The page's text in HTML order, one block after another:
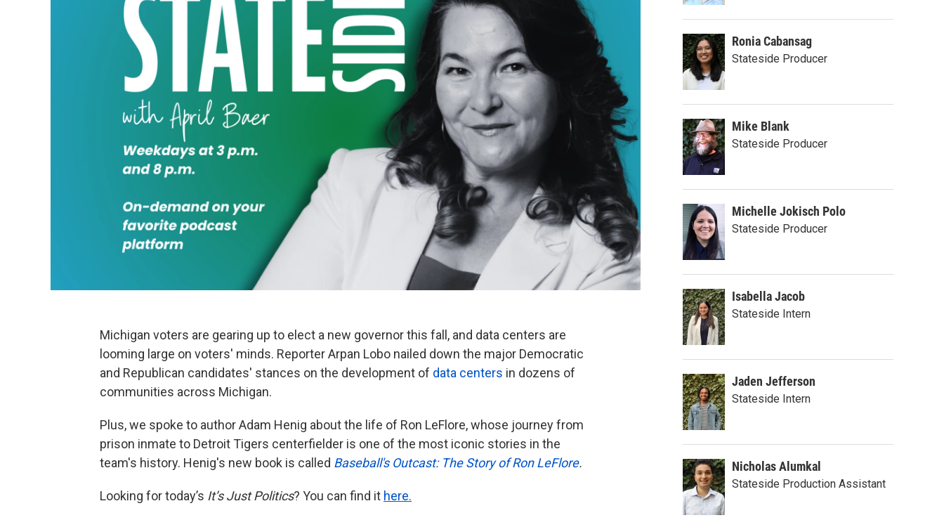
Michigan voters are gearing up to elect a new governor this fall, and data centers are
looming large on voters' minds. Reporter Arpan Lobo nailed down the major Democratic
and Republican candidates' stances on the development of data centers in dozens of
communities across Michigan.
Plus, we spoke to author Adam Henig about the life of Ron LeFlore, whose journey from
prison inmate to Detroit Tigers centerfielder is one of the most iconic stories in the
team's history. Henig's new book is called Baseball's Outcast: The Story of Ron LeFlore.
Looking for today’s It’s Just Politics? You can find it here.
Ronia Cabansag
Stateside Producer
Mike Blank
Stateside Producer
Michelle Jokisch Polo
Stateside Producer
Isabella Jacob
Stateside Intern
Jaden Jefferson
Stateside Intern
Nicholas Alumkal
Stateside Production Assistant